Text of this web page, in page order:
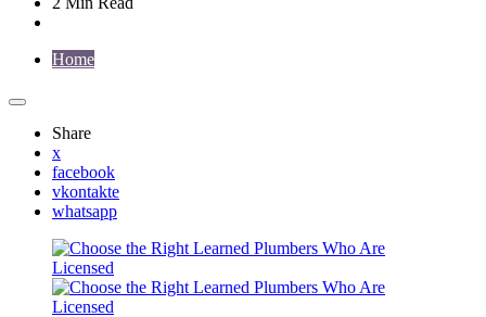
Home
Share
x
facebook
vkontakte
whatsapp